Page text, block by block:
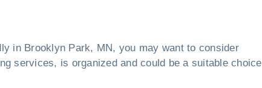
in Brooklyn Park, MN, you may want to consider
services, is organized and could be a suitable choice